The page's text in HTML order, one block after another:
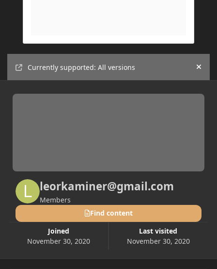
Currently supported: All versions Hide
leorkaminer@gmail.com
Members
Joined
November 30, 2020
Last visited
November 30, 2020
Find content